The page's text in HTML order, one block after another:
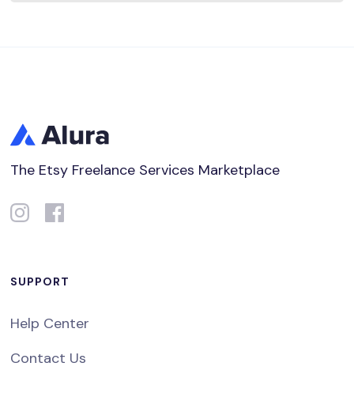
The Etsy Freelance Services Marketplace
SUPPORT
Help Center
Contact Us